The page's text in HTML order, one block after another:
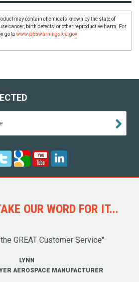
may contain chemicals known by the state of
cancer, birth defects, or other reproductive harm. For
go towww.p65warnings.ca.gov
OUR WORD FOR IT...
GREAT Customer Service"
LYNN
AEROSPACE MANUFACTURER